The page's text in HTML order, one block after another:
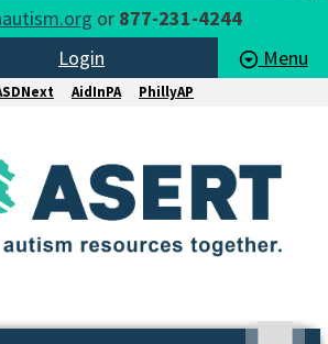
or 877-231-4244
Login
Menu
AidInPA PhillyAP